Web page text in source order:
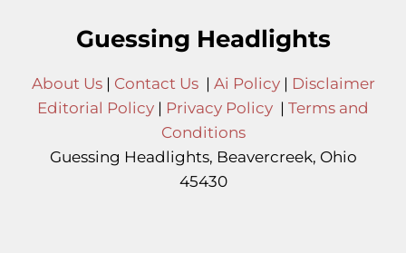
Guessing Headlights
About Us| Contact Us| Ai Policy| Disclaimer
Editorial Policy | Privacy Policy | Terms and
Conditions
Guessing Headlights, Beavercreek, Ohio
45430